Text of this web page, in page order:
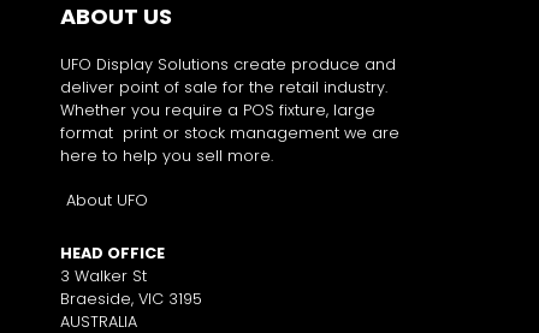
ABOUT US
UFO Display Solutions create produce and
deliver point of sale for the retail industry.
Whether you require a POS fixture, large
format print or stock management we are
here to help you sell more.
About UFO
HEAD OFFICE
3 Walker St
Braeside, VIC 3195
AUSTRALIA